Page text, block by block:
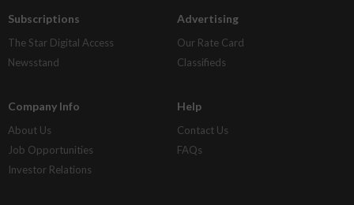
Subscriptions
The Star Digital Access
Newsstand
Advertising
Our Rate Card
Classifieds
Company Info
About Us
Job Opportunities
Investor Relations
Help
Contact Us
FAQs